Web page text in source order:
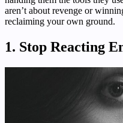
aren’t about revenge or
reclaiming your own ground.
1. Stop Reacting